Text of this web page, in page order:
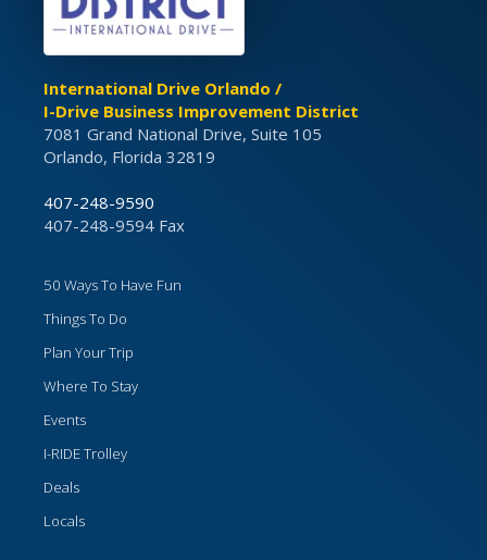
International Drive Orlando /
I-Drive Business Improvement District
7081 Grand National Drive, Suite 105
Orlando, Florida 32819
407-248-9590
407-248-9594 Fax
50 Ways To Have Fun
Things To Do
Plan Your Trip
Where To Stay
Events
I-RIDE Trolley
Deals
Locals